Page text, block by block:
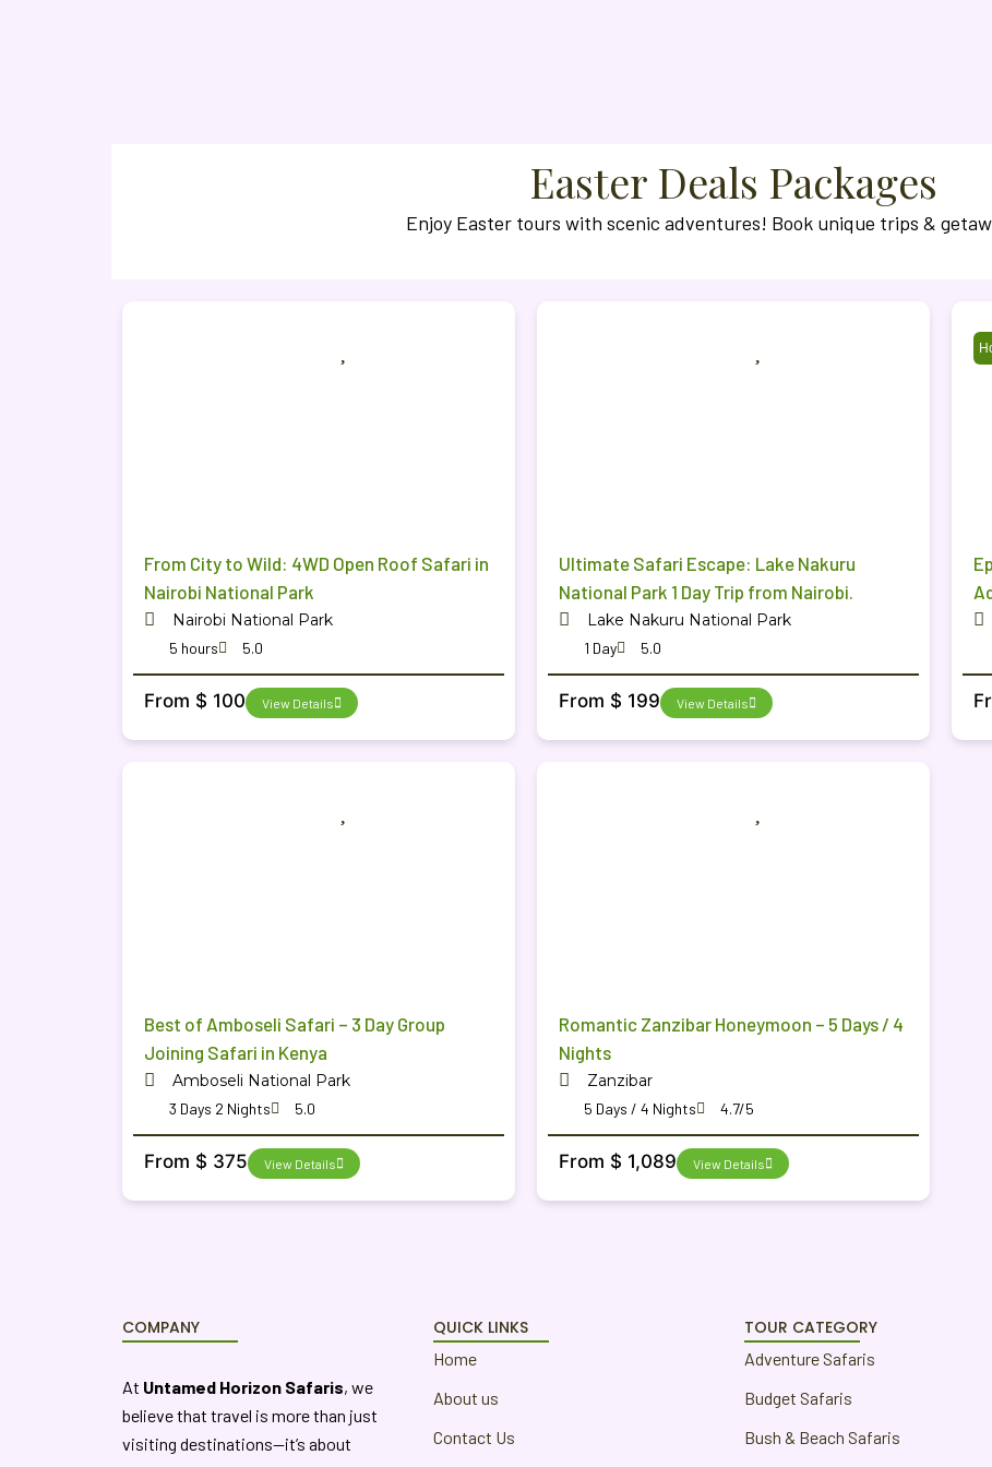
Easter Deals Packages
Enjoy Easter tours with scenic adventures! Book unique trips &
From City to Wild: 4WD Open Roof Safari in
Nairobi National Park
Nairobi National Park
5 hours 5.0
From $ 100 View Details
Ultimate Safari Escape: Lake Nakuru
National Park 1 Day Trip from Nairobi.
Lake Nakuru National Park
1 Day 5.0
From $ 199 View Details
Best of Amboseli Safari – 3 Day Group
Joining Safari in Kenya
Amboseli National Park
3 Days 2 Nights 5.0
From $ 375 View Details
Romantic Zanzibar Honeymoon – 5 Days / 4
Nights
Zanzibar
5 Days / 4 Nights 4.7/5
From $ 1,089 View Details
COMPANY
At Untamed Horizon Safaris, we
believe that travel is more than just
visiting destinations—it’s about
QUICK LINKS
Home
About us
Contact Us
TOUR CATEGORY
Adventure Safaris
Budget Safaris
Bush & Beach Safaris